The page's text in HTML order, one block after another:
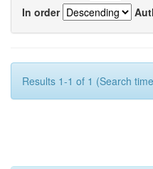
In order
Results 1-1 of 1 (Search